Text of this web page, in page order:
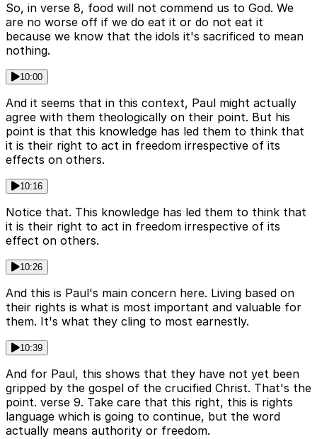
So, in verse 8, food will not commend us to God. We
are no worse off if we do eat it or do not eat it
because we know that the idols it's sacrificed to mean
nothing.
10:00
And it seems that in this context, Paul might actually
agree with them theologically on their point. But his
point is that this knowledge has led them to think that
it is their right to act in freedom irrespective of its
effects on others.
10:16
Notice that. This knowledge has led them to think that
it is their right to act in freedom irrespective of its
effect on others.
10:26
And this is Paul's main concern here. Living based on
their rights is what is most important and valuable for
them. It's what they cling to most earnestly.
10:39
And for Paul, this shows that they have not yet been
gripped by the gospel of the crucified Christ. That's the
point. verse 9. Take care that this right, this is rights
language which is going to continue, but the word
actually means authority or freedom.